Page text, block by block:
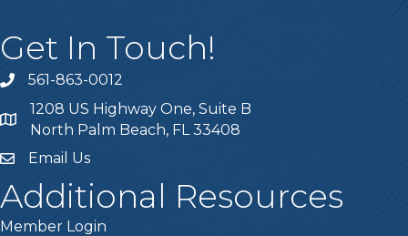
Get In Touch!
phone561-863-0012
location
1208 US Highway One, Suite B
North Palm Beach, FL 33408
emailEmail Us
Additional Resources
Member Login